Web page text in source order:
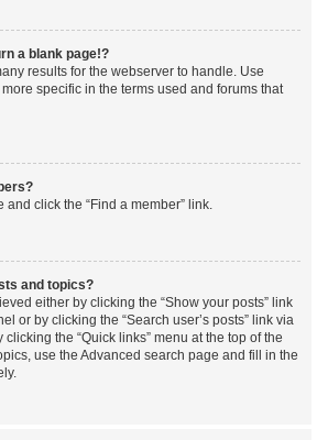
a blank page!?
results for the webserver to handle. Use
specific in the terms used and forums that
and click the “Find a member” link.
and topics?
either by clicking the “Show your posts” link
or by clicking the “Search user’s posts” link via
the “Quick links” menu at the top of the
use the Advanced search page and fill in the